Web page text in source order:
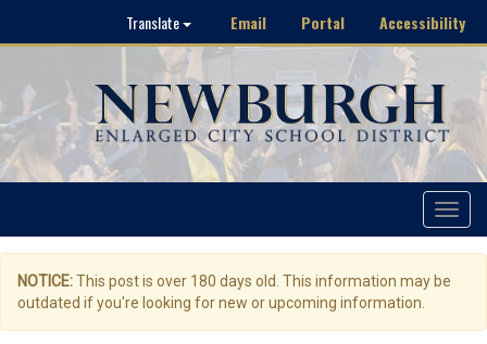
Translate Email Portal Accessibility
Toggle
NOTICE:This post is over 180 days old. This information may be
outdated if you're looking for new or upcoming information.